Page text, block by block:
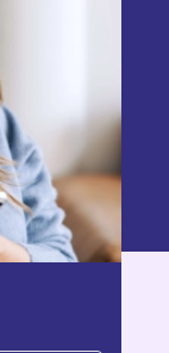
in our